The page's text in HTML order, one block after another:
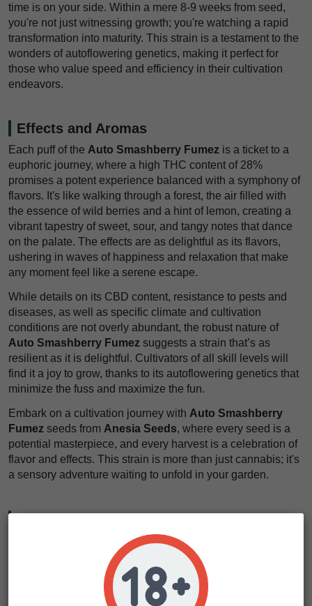
time is on your side. Within a mere 8-9 weeks from seed,
you're not just witnessing growth; you're watching a rapid
transformation into maturity. This strain is a testament to the
wonders of autoflowering genetics, making it perfect for
those who value speed and efficiency in their cultivation
endeavors.
Effects and Aromas
Each puff of the Auto Smashberry Fumez is a ticket to a
euphoric journey, where a high THC content of 28%
promises a potent experience balanced with a symphony of
flavors. It's like walking through a forest, the air filled with
the essence of wild berries and a hint of lemon, creating a
vibrant tapestry of sweet, sour, and tangy notes that dance
on the palate. The effects are as delightful as its flavors,
ushering in waves of happiness and relaxation that make
any moment feel like a serene escape.
While details on its CBD content, resistance to pests and
diseases, as well as specific climate and cultivation
conditions are not overly abundant, the robust nature of
Auto Smashberry Fumez suggests a strain that’s as
resilient as it is delightful. Cultivators of all skill levels will
find it a joy to grow, thanks to its autoflowering genetics that
minimize the fuss and maximize the fun.
Embark on a cultivation journey with Auto Smashberry
Fumez seeds from Anesia Seeds, where every seed is a
potential masterpiece, and every harvest is a celebration of
flavor and effects. This strain is more than just cannabis; it's
a sensory adventure waiting to unfold in your garden.
Our Cultivation Tips & Personal Insight
For those about to embark on the journey of growing
, we've got a golden nugget of advice
to share. Given its autoflowering nature, this strain thrives
on a light schedule of 18 hours on and 6 hours off. This
maximizes its growth and flowering potential without